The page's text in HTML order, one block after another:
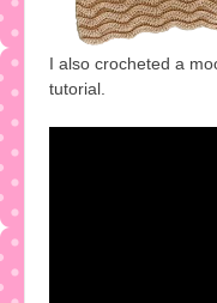
I also crocheted a
tutorial.